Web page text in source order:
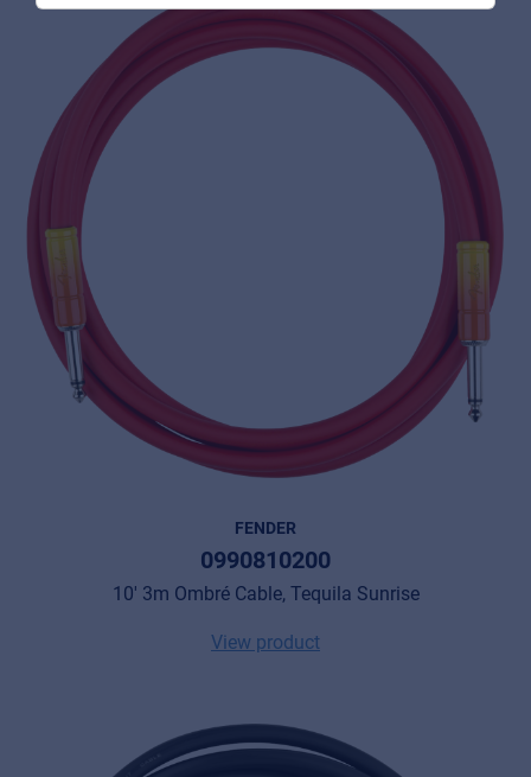
MyFrenex
FENDER
0990810200
10' 3m Ombré Cable, Tequila Sunrise
View product